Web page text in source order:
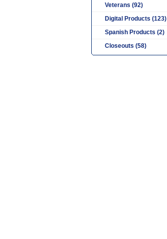
Veterans (92)
Digital Products (123)
Spanish Products (2)
Closeouts (58)